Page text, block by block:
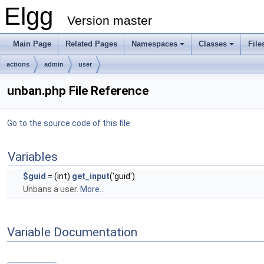
Elgg Version master
Main Page Related Pages Namespaces Classes
actions admin user
unban.php File Reference
Go to the source code of this file.
Variables
$guid = (int) get_input('guid')
Unbans a user. More...
Variable Documentation